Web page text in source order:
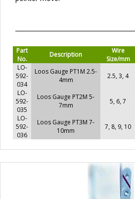
Part
No.
Description
Wire
Size/mm
LO-
592-
034
Loos Gauge PT1M 2.5-
4mm
2.5, 3, 4
LO-
592-
035
Loos Gauge PT2M 5-
7mm
5, 6, 7
LO-
592-
036
Loos Gauge PT3M 7-
10mm
7, 8, 9, 10